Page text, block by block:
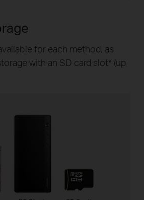
for each method, as
with an SD card slot* (up